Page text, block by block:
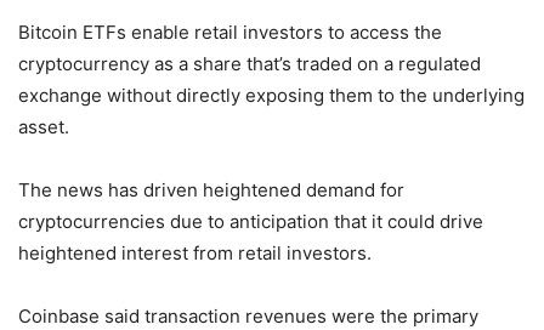
Bitcoin ETFs enable retail investors to access the
cryptocurrency as a share that’s traded on a regulated
exchange without directly exposing them to the underlying
asset.
The news has driven heightened demand for
cryptocurrencies due to anticipation that it could drive
heightened interest from retail investors.
Coinbase said transaction revenues were the primary